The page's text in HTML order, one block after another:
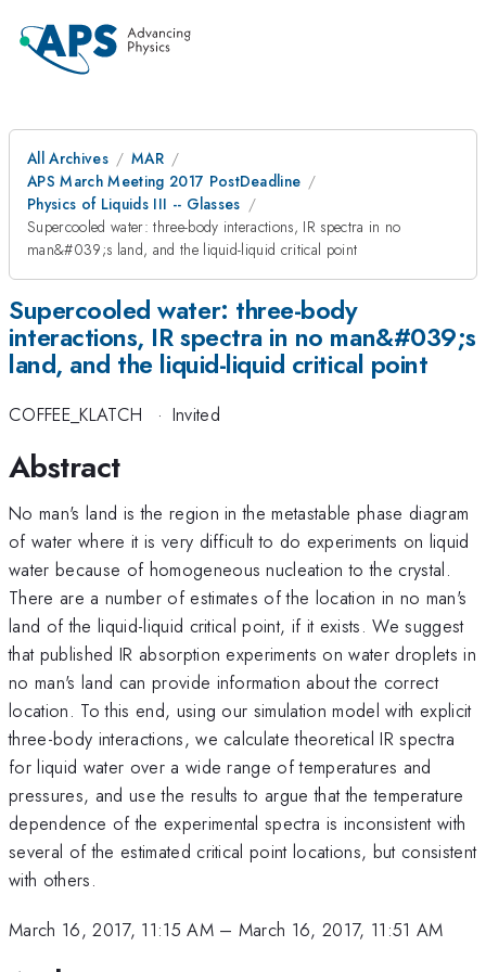
All Archives
MAR
APS March Meeting 2017 PostDeadline
Physics of Liquids III -- Glasses
Supercooled water: three-body interactions, IR spectra in no
man&#039;s land, and the liquid-liquid critical point
Supercooled water: three-body
interactions, IR spectra in no man&#039;s
land, and the liquid-liquid critical point
COFFEE_KLATCH · Invited
Abstract
No man's land is the region in the metastable phase diagram
of water where it is very difficult to do experiments on liquid
water because of homogeneous nucleation to the crystal.
There are a number of estimates of the location in no man's
land of the liquid-liquid critical point, if it exists. We suggest
that published IR absorption experiments on water droplets in
no man's land can provide information about the correct
location. To this end, using our simulation model with explicit
three-body interactions, we calculate theoretical IR spectra
for liquid water over a wide range of temperatures and
pressures, and use the results to argue that the temperature
dependence of the experimental spectra is inconsistent with
several of the estimated critical point locations, but consistent
with others.
March 16, 2017, 11:15 AM– March 16, 2017, 11:51 AM